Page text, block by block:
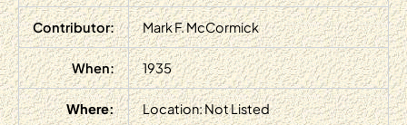
Contributor: Mark F. McCormick
When: 1935
Where: Location: Not Listed